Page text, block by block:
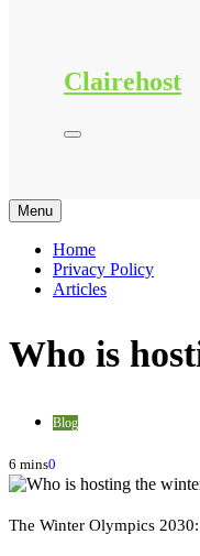
Clairehost
Menu
Home
Privacy Policy
Articles
Who is
Blog
6 mins0
The Winter Olympics